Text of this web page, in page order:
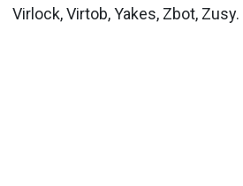
Virlock, Virtob, Yakes, Zbot, Zusy.